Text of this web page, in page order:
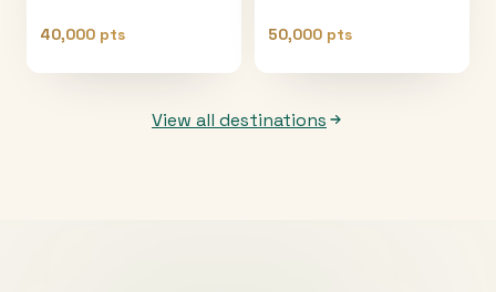
40,000 pts 50,000 pts
View all destinations